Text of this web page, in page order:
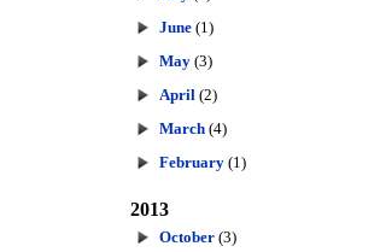
June (1)
May (3)
April (2)
March (4)
February (1)
2013
October (3)